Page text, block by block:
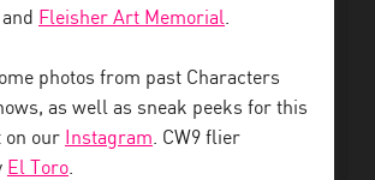
and Fleisher Art Memorial.
photos from past Characters
as well as sneak peeks for this
on our Instagram. CW9 flier
El Toro.